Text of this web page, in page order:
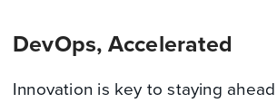
DevOps, Accelerated
Innovation is key to staying